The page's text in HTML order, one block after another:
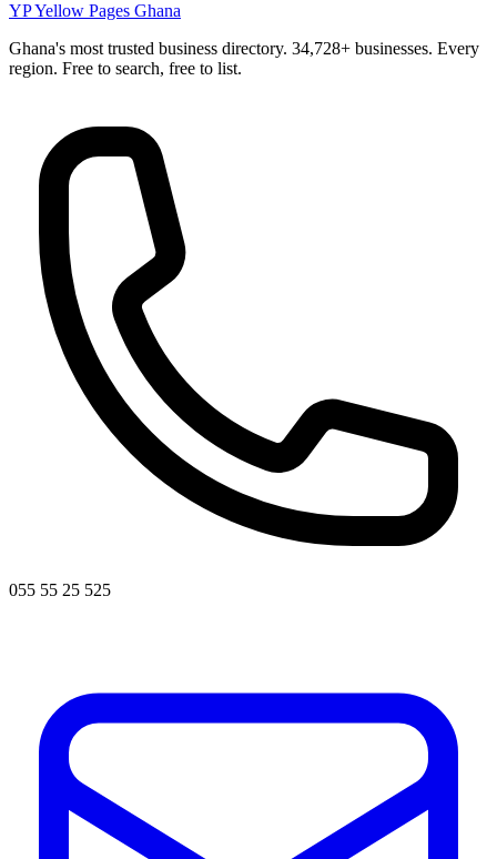
YPYellow Pages Ghana
Ghana's most trusted business directory. 34,728+ businesses. Every
region. Free to search, free to list.
055 55 25 525